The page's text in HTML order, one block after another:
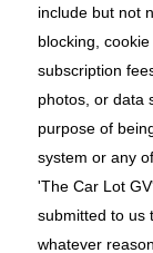
include but not
blocking,
subscription
photos, or data
purpose of
system or any
'The Car Lot
submitted to us
whatever